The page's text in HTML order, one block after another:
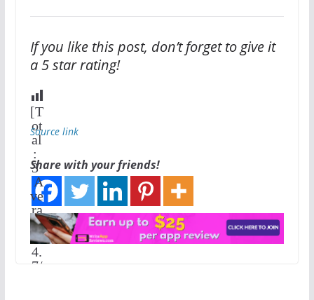
If you like this post, don’t forget to give it
a 5 star rating!
[T
ot
al
:
3
A
ve
ra
ge
:
4.
7/
Source link
Share with your friends!